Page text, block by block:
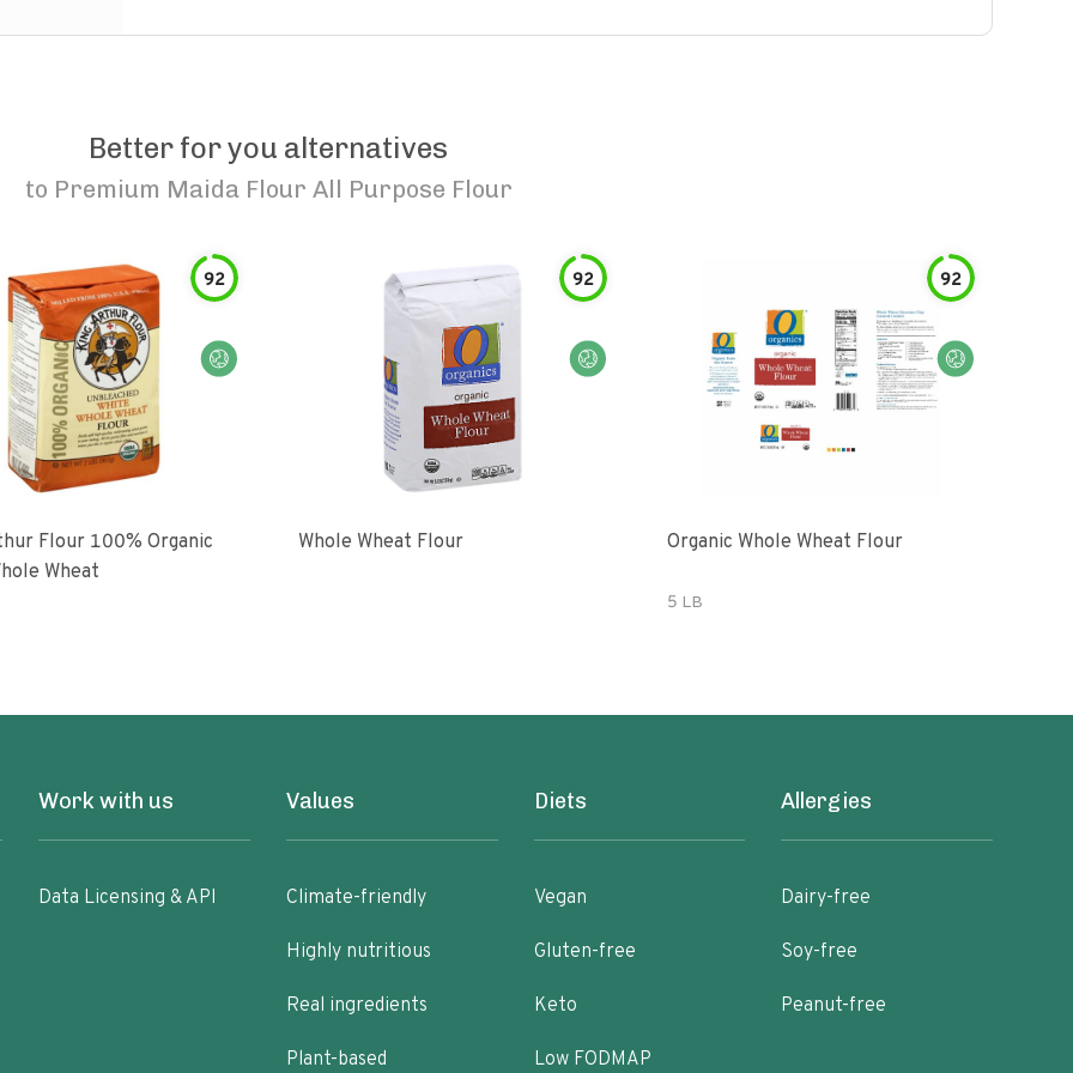
Better for you alternatives
to Premium Maida Flour All Purpose Flour
92
Flour 100% Organic
Wheat
92
Whole Wheat Flour
92
Organic Whole Wheat Flour
5 LB
Work with us
Data Licensing & API
Values
Climate-friendly
Highly nutritious
Real ingredients
Plant-based
Diets
Vegan
Gluten-free
Keto
Low FODMAP
Allergies
Dairy-free
Soy-free
Peanut-free